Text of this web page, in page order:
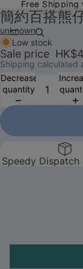
Free
Free
簡約百搭熊
unknown
Low stock
Sale price
Shipping calculated
Decrease
quantity
Speedy Dispatch